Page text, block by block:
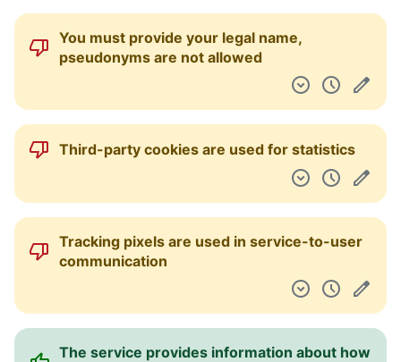
You must provide your legal name,
pseudonyms are not allowed
Third-party cookies are used for statistics
Tracking pixels are used in service-to-user
communication
The service provides information about how